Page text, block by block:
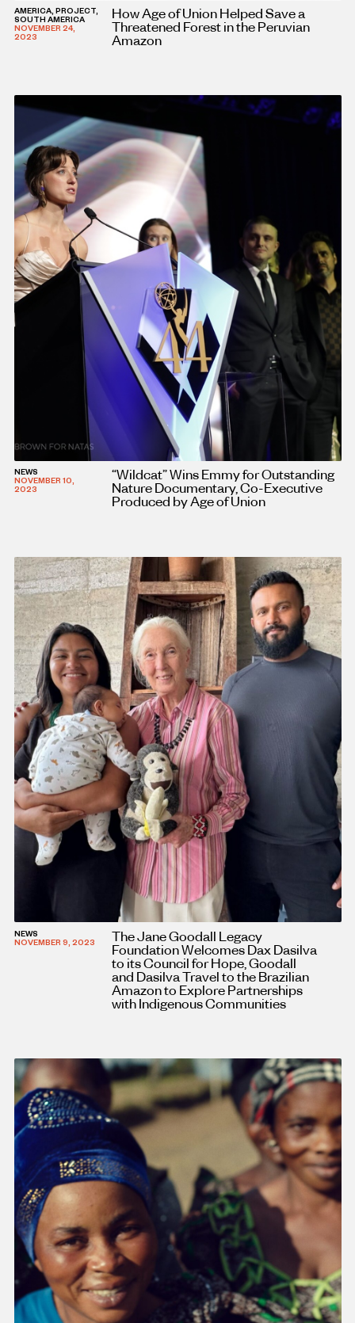
AMERICA, PROJECT,
SOUTH AMERICA
NOVEMBER 24,
2023
How Age of Union Helped Save a
Threatened Forest in the Peruvian
Amazon
NEWS
NOVEMBER 10,
2023
“Wildcat” Wins Emmy for Outstanding
Nature Documentary, Co-Executive
Produced by Age of Union
NEWS
NOVEMBER 9, 2023
The Jane Goodall Legacy
Foundation Welcomes Dax Dasilva
to its Council for Hope, Goodall
and Dasilva Travel to the Brazilian
Amazon to Explore Partnerships
with Indigenous Communities